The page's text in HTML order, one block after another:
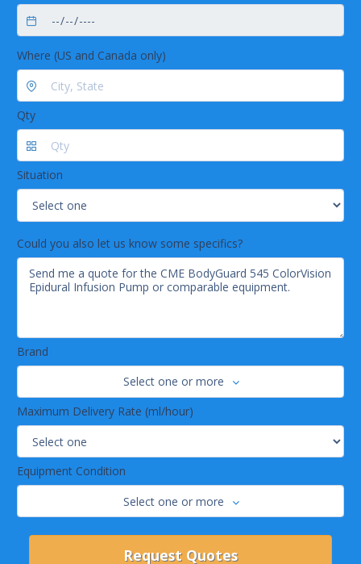
Where (US and Canada only)
Qty
Situation
Could you also let us know some specifics?
Brand
Select one or more
Maximum Delivery Rate (ml/hour)
Equipment Condition
Select one or more